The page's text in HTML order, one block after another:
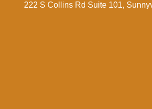
222 S Collins Rd Suite 101,